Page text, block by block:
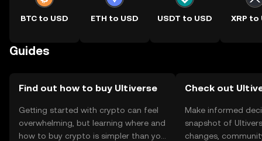
BTC to USD ETH to USD USDT to USD XRP to
Guides
Find out how to buy Ultiverse
Getting started with crypto can feel
overwhelming, but learning where and
how to buy crypto is simpler than you
Check out
Make informed
snapshot of
changes,